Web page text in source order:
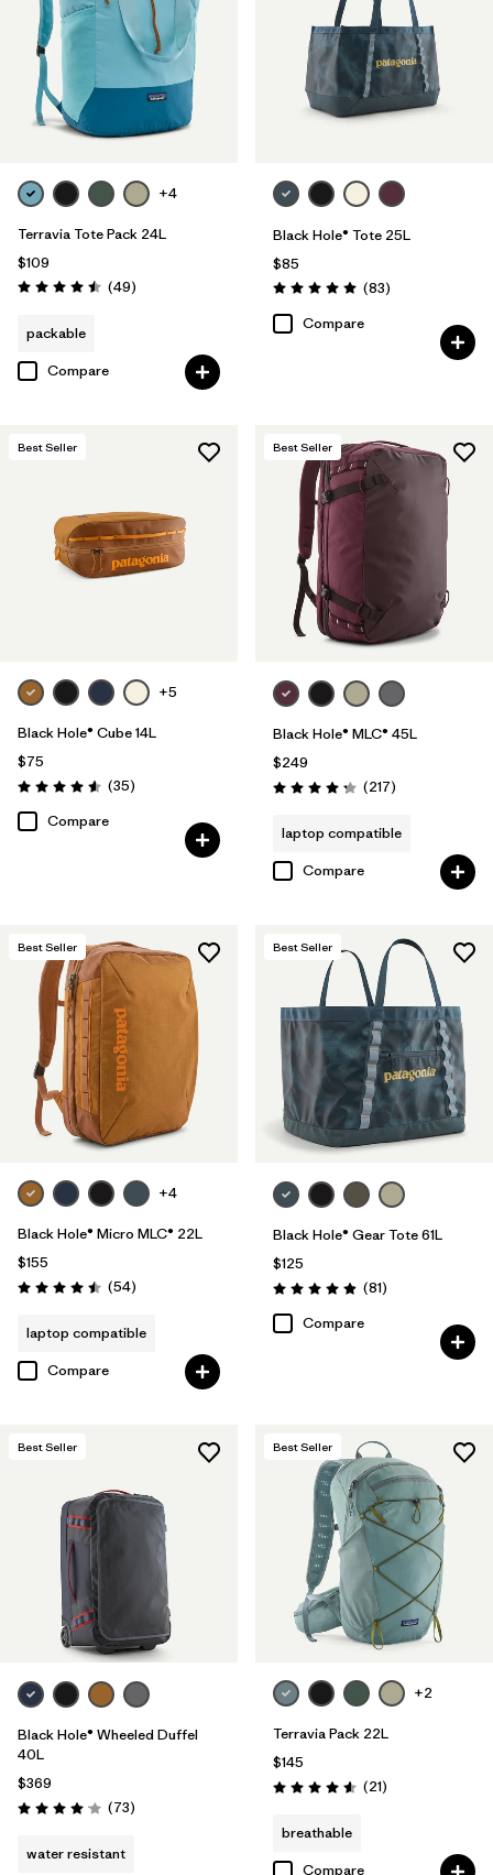
+4
Terravia Tote Pack 24L
$109
Rating: 4.5 / 5 (49Reviews
)
packable
Compare
Black Hole® Tote 25L
$85
Rating: 5.0 / 5 (83Reviews
)
Compare
Best Seller
+5
Black Hole® Cube 14L
$75
Rating: 4.6 / 5 (35Reviews
)
Compare
Best Seller
Black Hole® MLC® 45L
$249
Rating: 4.3 / 5 (217Reviews
)
laptop compatible
Compare
Best Seller
+4
Black Hole® Micro MLC® 22L
$155
Rating: 4.5 / 5 (54Reviews
)
laptop compatible
Compare
Best Seller
Black Hole® Gear Tote 61L
$125
Rating: 4.9 / 5 (81Reviews
)
Compare
Best Seller
Black Hole® Wheeled Duffel
40L
$369
Rating: 4.1 / 5 (73Reviews
)
water resistant
Best Seller
+2
Terravia Pack 22L
$145
Rating: 4.6 / 5 (21Reviews
)
breathable
Compare